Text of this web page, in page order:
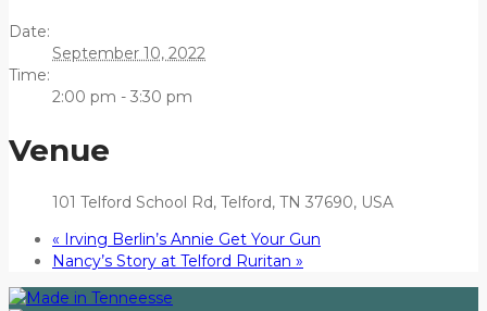
Date:
September 10, 2022
Time:
2:00 pm - 3:30 pm
Venue
101 Telford School Rd, Telford, TN 37690, USA
« Irving Berlin’s Annie Get Your Gun
Nancy’s Story at Telford Ruritan »